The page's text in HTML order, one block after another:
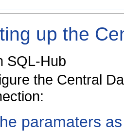
up the
SQL-Hub
the Central
paramaters